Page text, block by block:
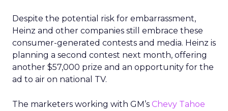
Despite the potential risk for embarrassment,
Heinz and other companies still embrace these
consumer-generated contests and media. Heinz is
planning a second contest next month, offering
another $57,000 prize and an opportunity for the
ad to air on national TV.
The marketers working with GM’s Chevy Tahoe